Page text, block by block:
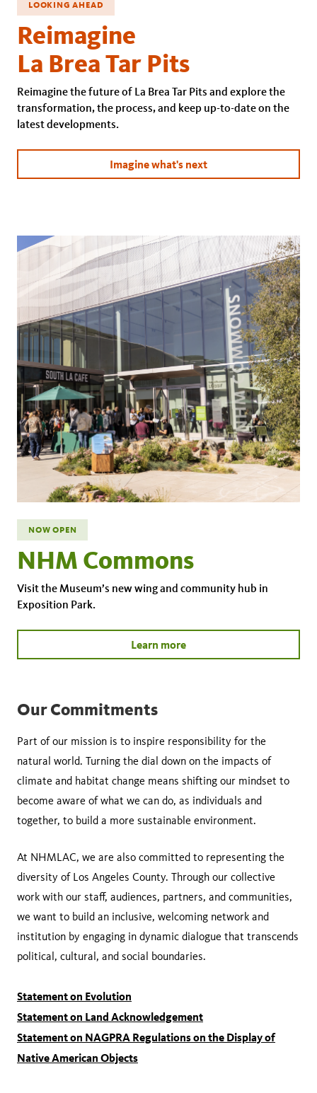
LOOKING AHEAD
Reimagine
La Brea Tar Pits
Reimagine the future of La Brea Tar Pits and explore the
transformation, the process, and keep up-to-date on the
latest developments.
Imagine what's next
NOW OPEN
NHM Commons
Visit the Museum’s new wing and community hub in
Exposition Park.
Learn more
Our Commitments
Part of our mission is to inspire responsibility for the
natural world. Turning the dial down on the impacts of
climate and habitat change means shifting our mindset to
become aware of what we can do, as individuals and
together, to build a more sustainable environment.
At NHMLAC, we are also committed to representing the
diversity of Los Angeles County. Through our collective
work with our staff, audiences, partners, and communities,
we want to build an inclusive, welcoming network and
institution by engaging in dynamic dialogue that transcends
political, cultural, and social boundaries.
Statement on Evolution
Statement on Land Acknowledgement
Statement on NAGPRA Regulations on the Display of
Native American Objects